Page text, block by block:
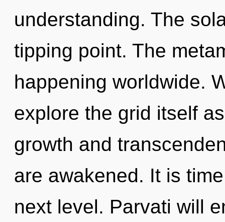
understanding. The
tipping point. The
happening worldwide.
explore the grid itself
growth and
are awakened. It is
next level. Parvati will